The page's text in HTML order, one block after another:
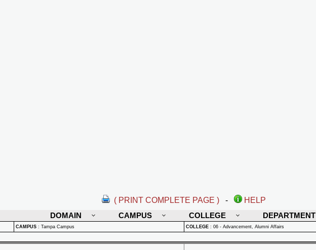
( PRINT COMPLETE PAGE ) -
HELP
DOMAIN
CAMPUS COLLEGE DEPARTMENT
CAMPUS : Tampa Campus COLLEGE : 06 - Advancement, Alumni Affairs